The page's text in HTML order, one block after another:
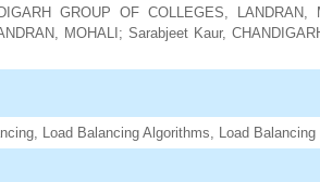
GROUP OF COLLEGES, LANDRAN,
MOHALI; Sarabjeet Kaur,
Load Balancing Algorithms, Load Balancing